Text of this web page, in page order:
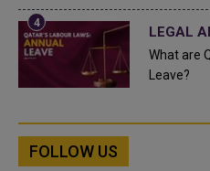
LEGAL
What are
Leave?
FOLLOW US